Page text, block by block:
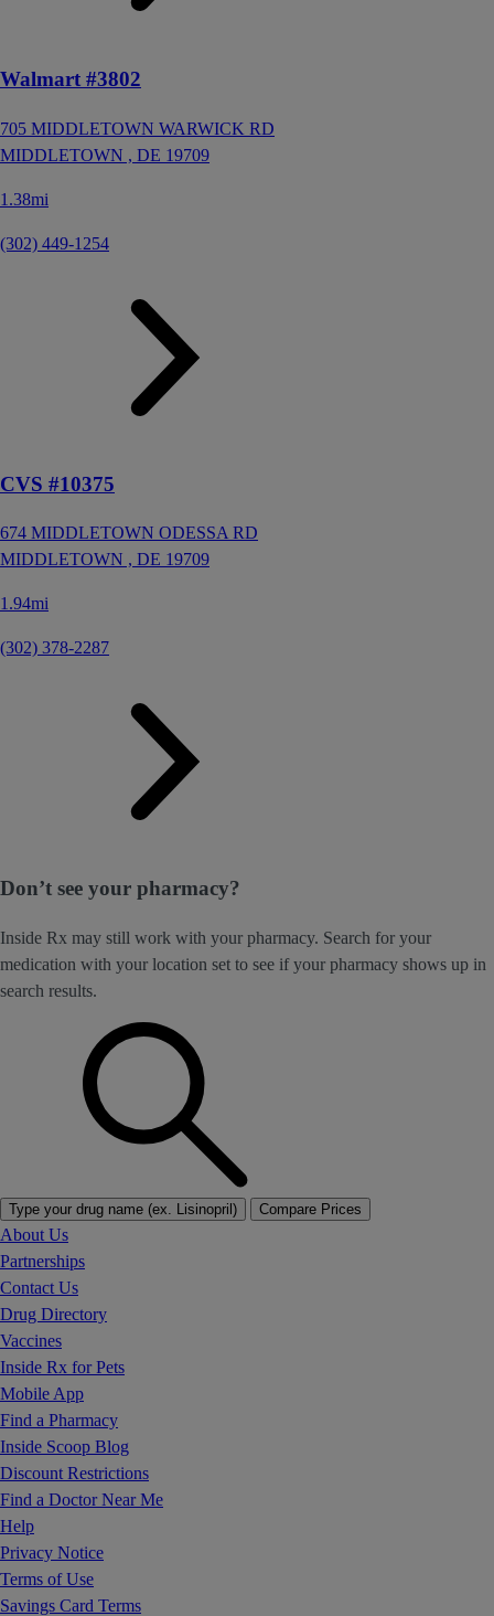
Walmart #3802
705 MIDDLETOWN WARWICK RD
MIDDLETOWN , DE 19709
1.38mi
(302) 449-1254
CVS #10375
674 MIDDLETOWN ODESSA RD
MIDDLETOWN , DE 19709
1.94mi
(302) 378-2287
Don’t see your pharmacy?
Inside Rx may still work with your pharmacy. Search for your
medication with your location set to see if your pharmacy shows up in
search results.
Type your drug name (ex. Lisinopril) Compare Prices
About Us
Partnerships
Contact Us
Drug Directory
Vaccines
Inside Rx for Pets
Mobile App
Find a Pharmacy
Inside Scoop Blog
Discount Restrictions
Find a Doctor Near Me
Help
Privacy Notice
Terms of Use
Savings Card Terms